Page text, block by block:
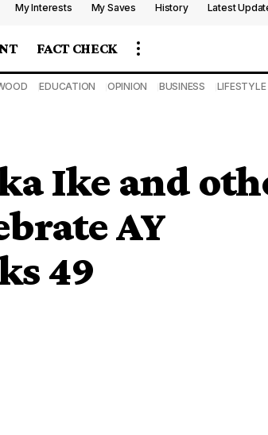
My Interests My Saves History Latest
FACT CHECK
EDUCATION OPINION BUSINESS LIFESTYLE
Ike and
AY
49